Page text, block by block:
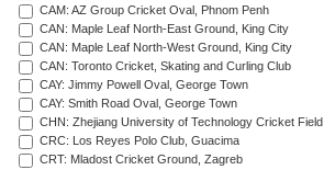
CAM: AZ Group Cricket Oval, Phnom Penh
CAN: Maple Leaf North-East Ground, King City
CAN: Maple Leaf North-West Ground, King City
CAN: Toronto Cricket, Skating and Curling Club
CAY: Jimmy Powell Oval, George Town
CAY: Smith Road Oval, George Town
CHN: Zhejiang University of Technology Cricket
CRC: Los Reyes Polo Club, Guacima
CRT: Mladost Cricket Ground, Zagreb